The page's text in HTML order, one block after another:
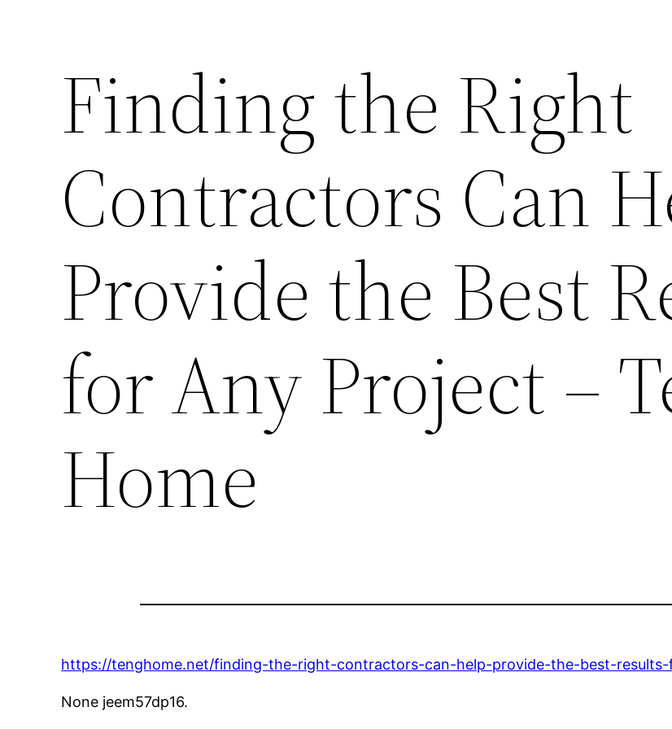
Finding the Right
Contractors Can
Provide the Best
for Any Project –
Home
https://tenghome.net/finding-the-right-contractors-can-help-provide-the-best-
None jeem57dp16.